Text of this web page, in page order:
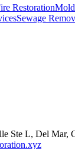
Restoration
Sewage
Ste L, Del Mar,